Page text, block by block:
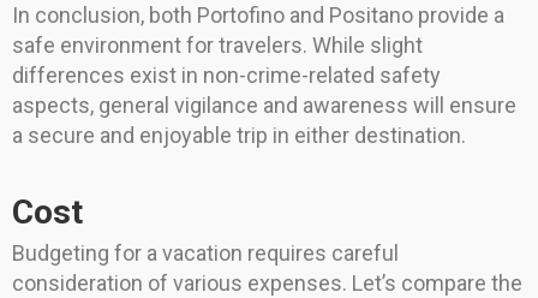
In conclusion, both Portofino and Positano provide a
safe environment for travelers. While slight
differences exist in non-crime-related safety
aspects, general vigilance and awareness will ensure
a secure and enjoyable trip in either destination.
Cost
Budgeting for a vacation requires careful
consideration of various expenses. Let’s compare the